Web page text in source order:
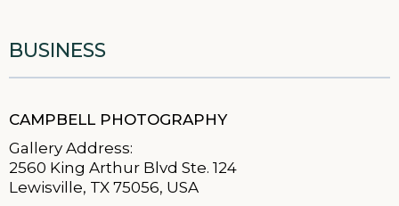
BUSINESS
CAMPBELL PHOTOGRAPHY
Gallery Address:
2560 King Arthur Blvd Ste. 124
Lewisville, TX 75056, USA